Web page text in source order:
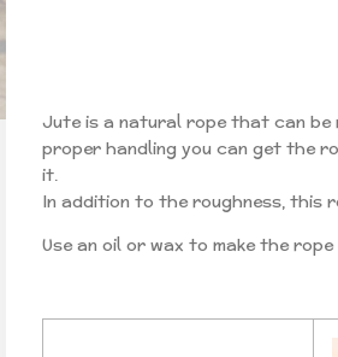
Jute is a natural rope that can
proper handling you can get the
it.
In addition to the roughness, this
Use an oil or wax to make the